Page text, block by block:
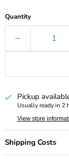
Delivery
Delivery
Quantity
Pickup
Usually ready in 2
View store
Shipping Costs